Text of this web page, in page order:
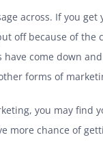
across. If you get
off because of the
come down
forms of
you may find
more chance of